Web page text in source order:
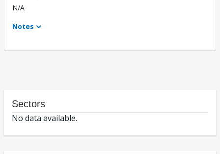
N/A
Notes
Sectors
No data available.